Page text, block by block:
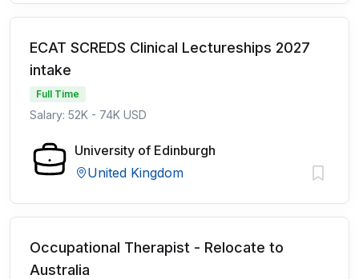
ECAT SCREDS Clinical Lectureships 2027
intake
Full Time
Salary: 52K - 74K USD
University of Edinburgh
United Kingdom
Occupational Therapist - Relocate to
Australia